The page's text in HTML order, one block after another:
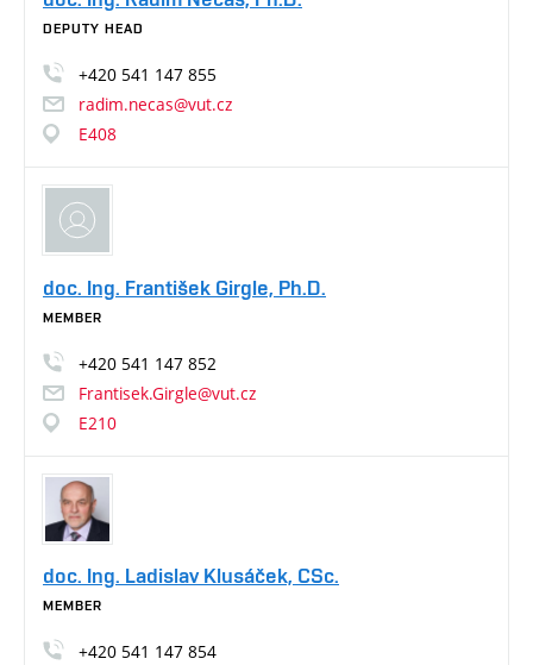
DEPUTY HEAD
+420 541 147 855
radim.necas@vut.cz
E408
doc. Ing. František Girgle, Ph.D.
MEMBER
+420 541 147 852
Frantisek.Girgle@vut.cz
E210
doc. Ing. Ladislav Klusáček, CSc.
MEMBER
+420 541 147 854